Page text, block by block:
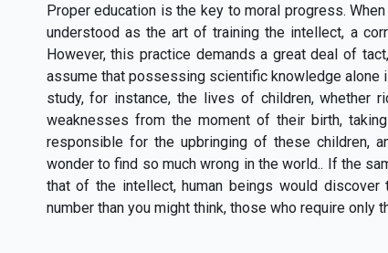
Proper education is the key to moral progress.
understood as the art of training the intellect, a
However, this practice demands a great deal of
assume that possessing scientific knowledge
study, for instance, the lives of children, whether
weaknesses from the moment of their birth,
responsible for the upbringing of these children,
wonder to find so much wrong in the world.. If the
that of the intellect, human beings would
number than you might think, those who require